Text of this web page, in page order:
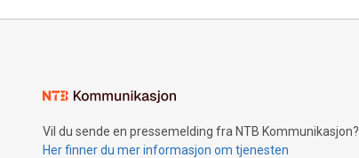
Vil du sende en pressemelding fra NTB Kommunikasjon?
Her finner du mer informasjon om tjenesten